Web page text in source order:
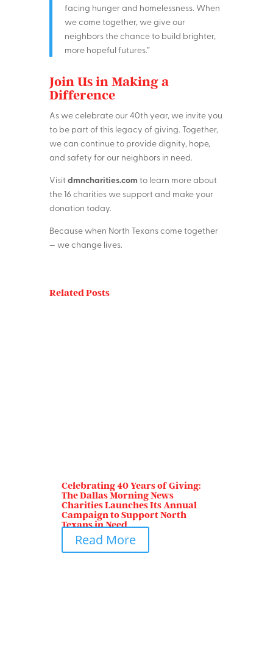
facing hunger and homelessness. When
we come together, we give our
neighbors the chance to build brighter,
more hopeful futures.”
Join Us in Making a
Difference
As we celebrate our 40th year, we invite you
to be part of this legacy of giving. Together,
we can continue to provide dignity, hope,
and safety for our neighbors in need.
Visit dmncharities.com to learn more about
the 16 charities we support and make your
donation today.
Because when North Texans come together
— we change lives.
Related Posts
Celebrating 40 Years of Giving:
The Dallas Morning News
Charities Launches Its Annual
Campaign to Support North
Texans in Need
Read More